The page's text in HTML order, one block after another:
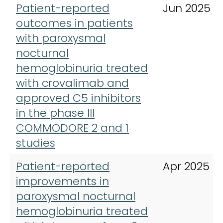
Patient-reported
outcomes in patients
with paroxysmal
nocturnal
hemoglobinuria treated
with crovalimab and
approved C5 inhibitors
in the phase III
COMMODORE 2 and 1
studies
Jun 2025
Patient-reported
improvements in
paroxysmal nocturnal
hemoglobinuria treated
Apr 2025